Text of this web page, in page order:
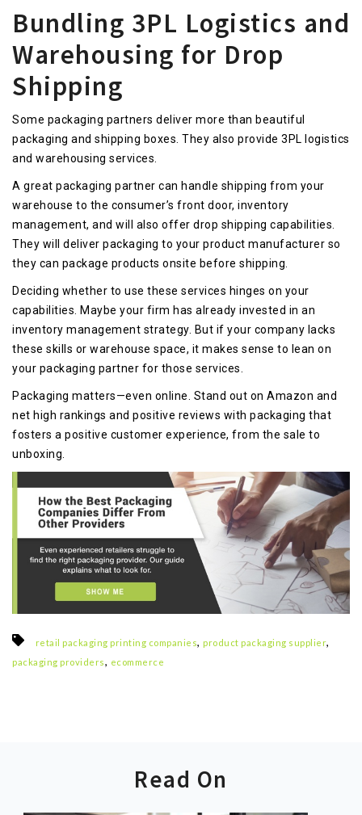
Bundling 3PL Logistics and
Warehousing for Drop
Shipping
Some packaging partners deliver more than beautiful
packaging and shipping boxes. They also provide 3PL logistics
and warehousing services.
A great packaging partner can handle shipping from your
warehouse to the consumer’s front door, inventory
management, and will also offer drop shipping capabilities.
They will deliver packaging to your product manufacturer so
they can package products onsite before shipping.
Deciding whether to use these services hinges on your
capabilities. Maybe your firm has already invested in an
inventory management strategy. But if your company lacks
these skills or warehouse space, it makes sense to lean on
your packaging partner for those services.
Packaging matters—even online. Stand out on Amazon and
net high rankings and positive reviews with packaging that
fosters a positive customer experience, from the sale to
unboxing.
retail packaging printing companies, product packaging supplier,
packaging providers, ecommerce
Read On